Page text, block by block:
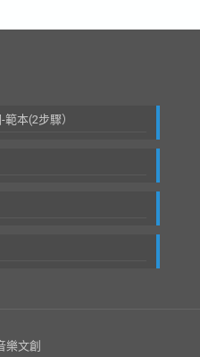
本(2步驟）
樂文創